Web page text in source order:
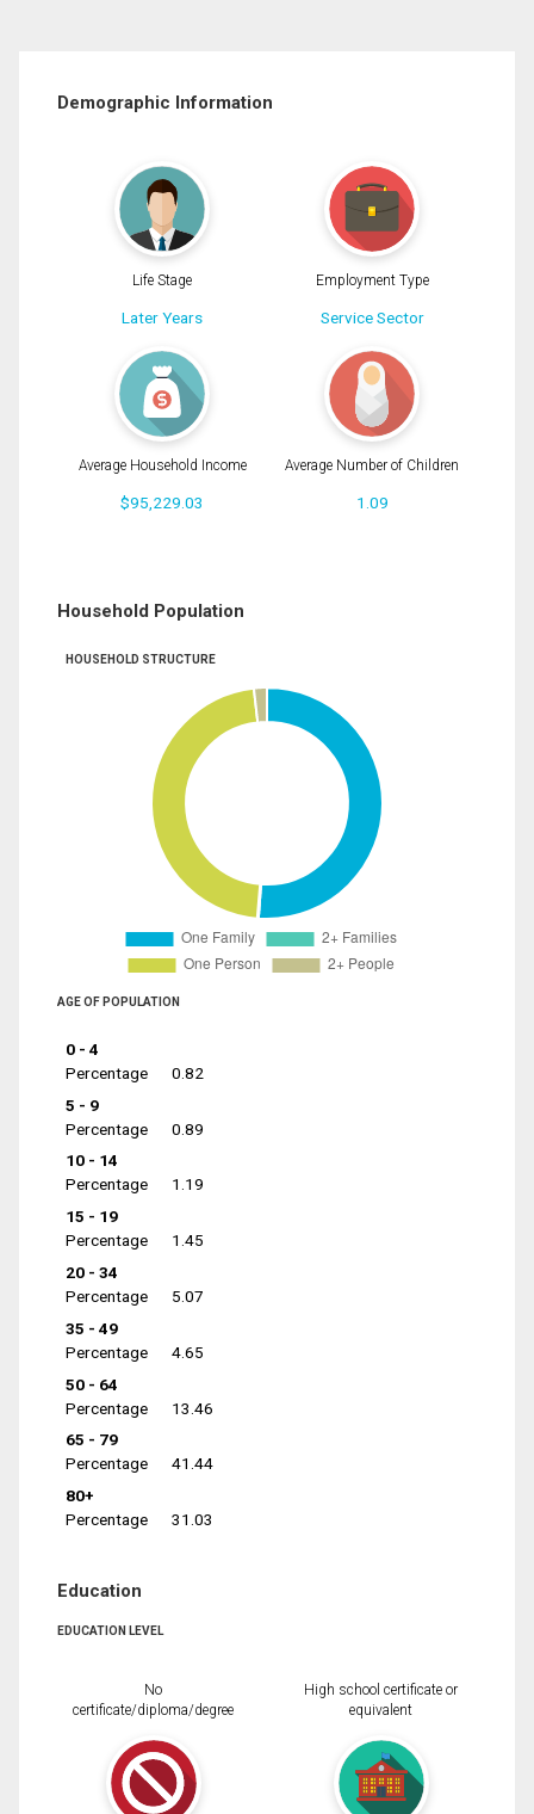
Demographic Information
Life Stage
Later Years
Employment Type
Service Sector
Average Household Income
$95,229.03
Average Number of Children
1.09
Household Population
HOUSEHOLD STRUCTURE
AGE OF POPULATION
0 - 4
Percentage
0.82
5 - 9
Percentage
0.89
10 - 14
Percentage
1.19
15 - 19
Percentage
1.45
20 - 34
Percentage
5.07
35 - 49
Percentage
4.65
50 - 64
Percentage
13.46
65 - 79
Percentage
41.44
80+
Percentage
31.03
Education
EDUCATION LEVEL
No
certificate/diploma/degree
High school certificate or
equivalent